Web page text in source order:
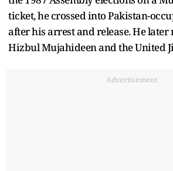
ticket, he crossed into Pakistan-
after his arrest and release. He later
Hizbul Mujahideen and the United
Advertisement